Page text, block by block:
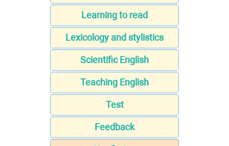
Learning to read
Lexicology and stylistics
Scientific English
Teaching English
Test
Feedback